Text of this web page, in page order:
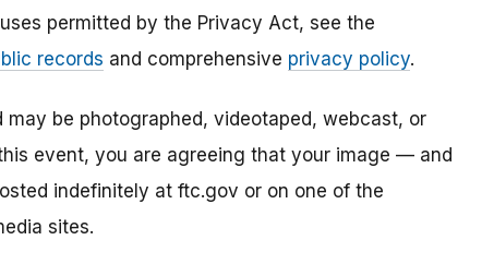
permitted by the Privacy Act, see the
records and comprehensive privacy policy.
be photographed, videotaped, webcast, or
event, you are agreeing that your image — and
indefinitely at ftc.gov or on one of the
sites.